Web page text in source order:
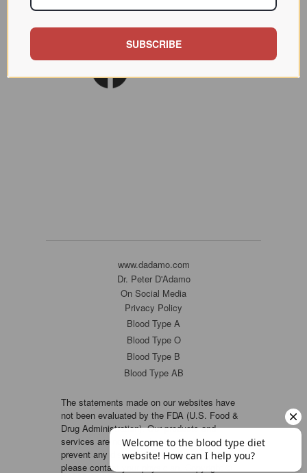
REFERENCES
www.dadamo.com
Dr. Peter D'Adamo
On Social Media
Privacy Policy
Blood Type A
Blood Type O
Blood Type B
Blood Type AB
The statements made on our websites have
not been evaluated by the FDA (U.S. Food &
Drug Administration). Our products and
services are not intended to diagnose, cure or
prevent any disease. If a condition persists,
please contact your physician. Copyright ©
SUBSCRIBE